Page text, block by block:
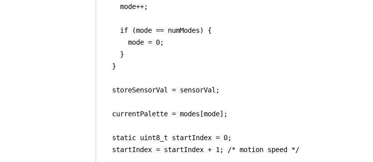
    mode++;
    if (mode == numModes) {
      mode = 0;
    }
  }
  storeSensorVal = sensorVal;
  currentPalette = modes[mode];
  static uint8_t startIndex = 0;
  startIndex = startIndex + 1; /* motion speed */